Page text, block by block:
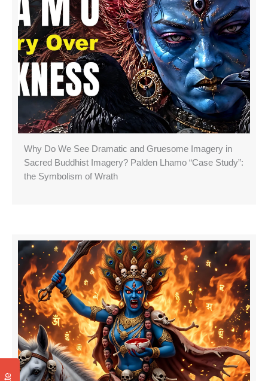
Why Do We See Dramatic and Gruesome Imagery in
Sacred Buddhist Imagery? Palden Lhamo “Case Study”:
the Symbolism of Wrath